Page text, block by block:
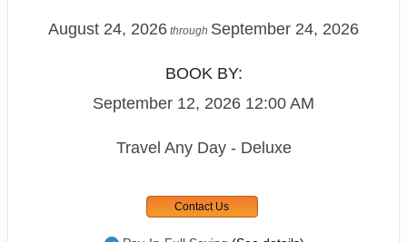
August 24, 2026 through September 24, 2026
BOOK BY:
September 12, 2026 12:00 AM
Travel Any Day - Deluxe
Contact Us